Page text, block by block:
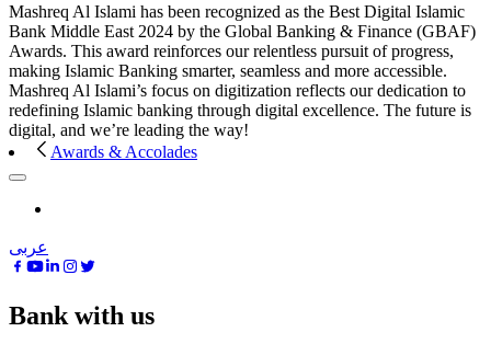
Mashreq Al Islami has been recognized as the Best Digital Islamic
Bank Middle East 2024 by the Global Banking & Finance (GBAF)
Awards. This award reinforces our relentless pursuit of progress,
making Islamic Banking smarter, seamless and more accessible.
Mashreq Al Islami’s focus on digitization reflects our dedication to
redefining Islamic banking through digital excellence. The future is
digital, and we’re leading the way!
Awards & Accolades
عربى
Bank with us